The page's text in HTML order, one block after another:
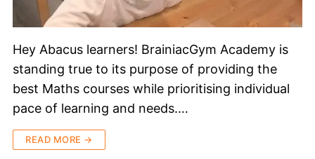
Hey Abacus learners! BrainiacGym Academy is
standing true to its purpose of providing the
best Maths courses while prioritising individual
pace of learning and needs.…
READ MORE →